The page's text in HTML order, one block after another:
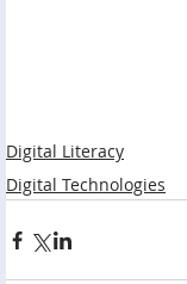
Digital Literacy
Digital Technologies